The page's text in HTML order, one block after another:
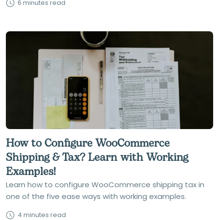
6 minutes read
How to Configure WooCommerce
Shipping & Tax? Learn with Working
Examples!
Learn how to configure WooCommerce shipping tax in
one of the five ease ways with working examples.
4 minutes read